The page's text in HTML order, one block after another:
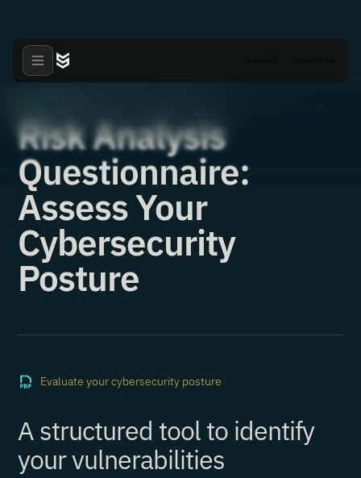
Risk Analysis
Questionnaire:
Assess Your
Cybersecurity
Posture
Evaluate your cybersecurity posture
A structured tool to identify
your vulnerabilities